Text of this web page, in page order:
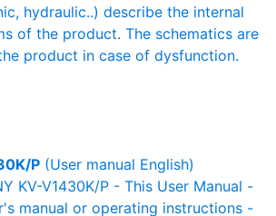
hydraulic..) describe the internal
of the product. The schematics are
product in case of dysfunction.
P (User manual English)
KV-V1430K/P - This User Manual -
manual or operating instructions -